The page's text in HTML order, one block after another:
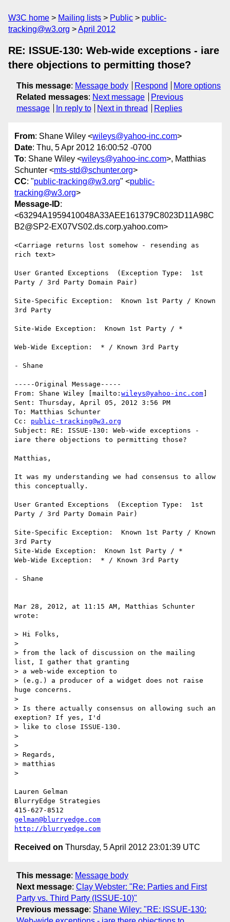
W3C home Mailing lists Public
public-
tracking@w3.org
April 2012
RE: ISSUE-130: Web-wide exceptions - iare
there objections to permitting those?
This message: Message body Respond
More options
Related messages: Next message
Previous
message
In reply to Next in thread Replies
From: Shane Wiley <wileys@yahoo-inc.com>
Date: Thu, 5 Apr 2012 16:00:52 -0700
To: Shane Wiley <wileys@yahoo-inc.com>, Matthias
Schunter <mts-std@schunter.org>
CC: "public-tracking@w3.org" <public-
tracking@w3.org>
Message-ID:
<63294A1959410048A33AEE161379C8023D11A98C
B2@SP2-EX07VS02.ds.corp.yahoo.com>
<Carriage returns lost somehow - resending as
rich text>
User Granted Exceptions  (Exception Type:  1st
Party / 3rd Party Domain Pair)
Site-Specific Exception:  Known 1st Party / Known
3rd Party
Site-Wide Exception:  Known 1st Party / *
Web-Wide Exception:  * / Known 3rd Party
- Shane
-----Original Message-----
From: Shane Wiley [mailto: wileys@yahoo-inc.com
Sent: Thursday, April 05, 2012 3:56 PM
To: Matthias Schunter
Cc: public-tracking@w3.org
Subject: RE: ISSUE-130: Web-wide exceptions -
iare there objections to permitting those?
Matthias,
It was my understanding we had consensus to allow
this conceptually.
User Granted Exceptions  (Exception Type:  1st
Party / 3rd Party Domain Pair)
Site-Specific Exception:  Known 1st Party / Known
3rd Party
Site-Wide Exception:  Known 1st Party / *
Web-Wide Exception:  * / Known 3rd Party
- Shane
Mar 28, 2012, at 11:15 AM, Matthias Schunter
wrote:
> Hi Folks,
>
> from the lack of discussion on the mailing
list, I gather that granting
> a web-wide exception to
> (e.g.) a producer of a widget does not raise
huge concerns.
>
> Is there actually consensus on allowing such an
exeption? If yes, I'd
> like to close ISSUE-130.
>
>
> Regards,
> matthias
>
Lauren Gelman
BlurryEdge Strategies
gelman@blurryedge.com
http://blurryedge.com
Received on Thursday, 5 April 2012 23:01:39 UTC
This message: Message body
Next message: Clay Webster: "Re: Parties and First
Party vs. Third Party (ISSUE-10)"
Previous message: Shane Wiley: "RE: ISSUE-130: